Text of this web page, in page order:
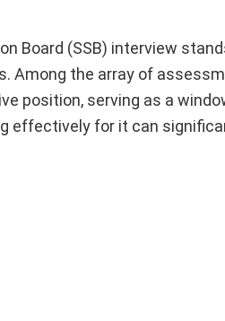
Board (SSB) interview
Among the array of
position, serving as a
effectively for it can